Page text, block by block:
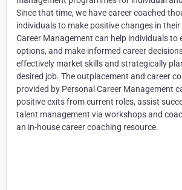
Since that time, we have career coached
individuals to make positive changes in their
Career Management can help individuals to
options, and make informed career
effectively market skills and strategically
desired job. The outplacement and career
provided by Personal Career Management
positive exits from current roles, assist
talent management via workshops and
an in-house career coaching resource.